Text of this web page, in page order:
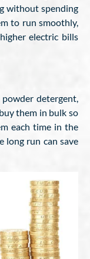
without spending
to run smoothly,
electric bills
detergent,
them in bulk so
each time in the
long run can save